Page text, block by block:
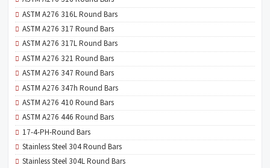
ASTM A276 316L Round Bars
ASTM A276 317 Round Bars
ASTM A276 317L Round Bars
ASTM A276 321 Round Bars
ASTM A276 347 Round Bars
ASTM A276 347h Round Bars
ASTM A276 410 Round Bars
ASTM A276 446 Round Bars
17-4-PH-Round Bars
Stainless Steel 304 Round Bars
Stainless Steel 304L Round Bars